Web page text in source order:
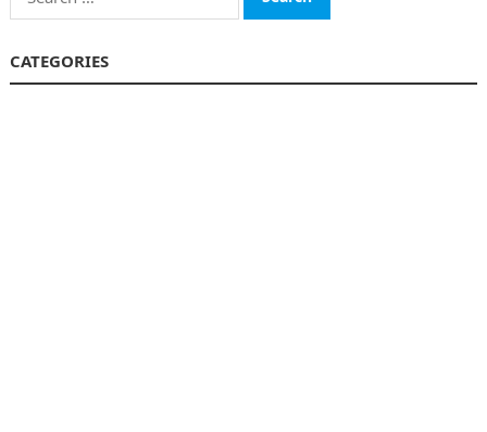
for:
CATEGORIES